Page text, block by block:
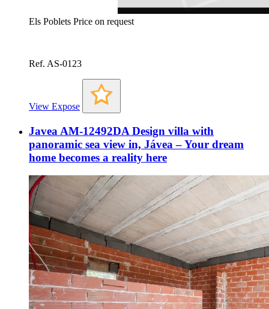
Els Poblets Price on request
Ref. AS-0123
View Expose
Javea AM-12492DA Design villa with
panoramic sea view in, Jávea – Your dream
home becomes a reality here